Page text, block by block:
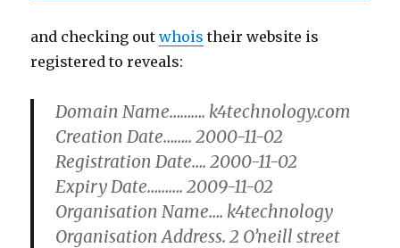
and checking outwhois their website is
registered to reveals:
Domain Name………. k4technology.com
Creation Date…….. 2000-11-02
Registration Date…. 2000-11-02
Expiry Date………. 2009-11-02
Organisation Name…. k4technology
Organisation Address. 2 O’neill street